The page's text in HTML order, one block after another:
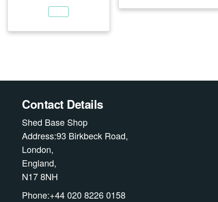
Contact Details
Shed Base Shop
Address:93 Birkbeck Road,
London,
England,
N17 8NH
Phone:+44 020 8226 0158